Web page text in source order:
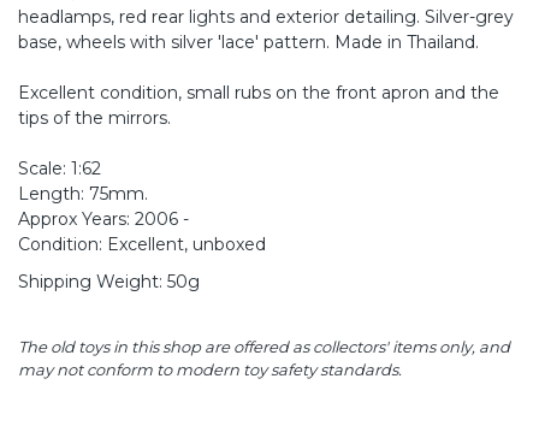
headlamps, red rear lights and exterior detailing. Silver-grey
base, wheels with silver 'lace' pattern. Made in Thailand.
Excellent condition, small rubs on the front apron and the
tips of the mirrors.
Scale: 1:62
Length: 75mm.
Approx Years: 2006 -
Condition: Excellent, unboxed
Shipping Weight: 50g
The old toys in this shop are offered as collectors' items only, and
may not conform to modern toy safety standards.